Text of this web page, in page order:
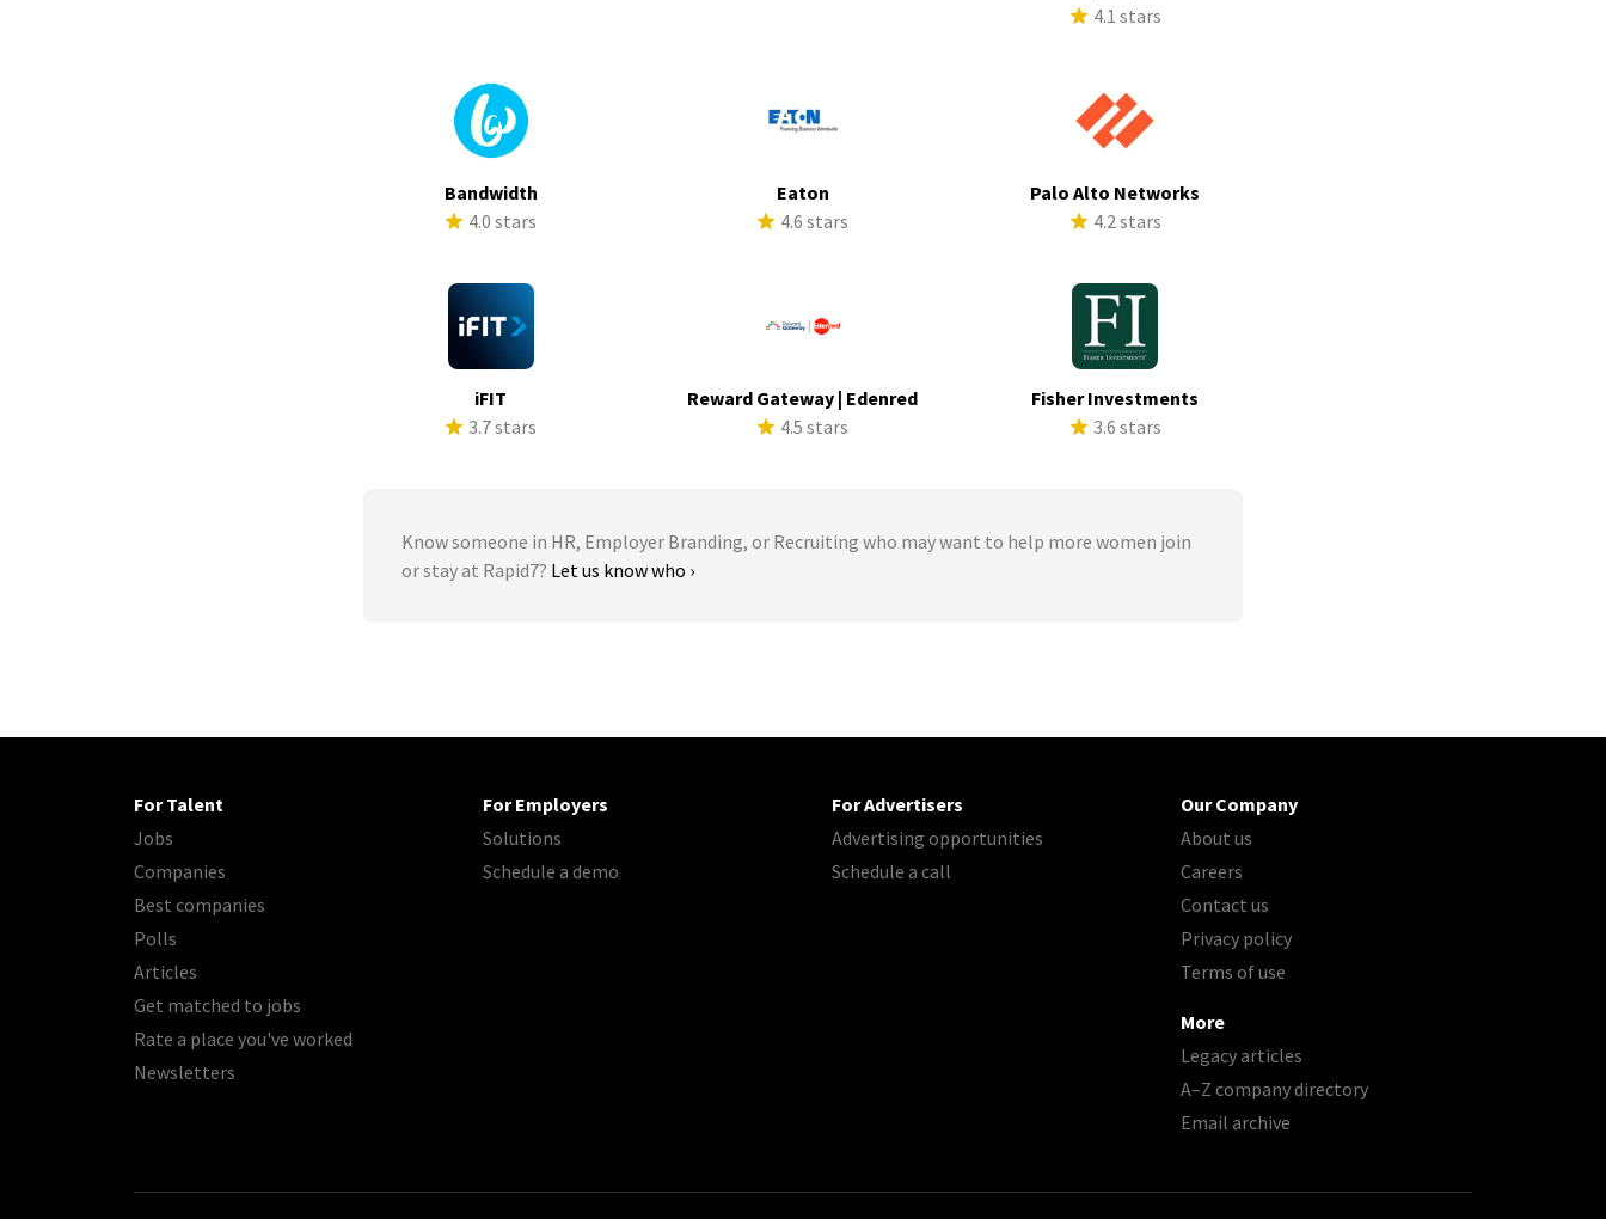
4.1 stars
Bandwidth
4.0 stars
Eaton
4.6 stars
Palo Alto Networks
4.2 stars
iFIT
3.7 stars
Reward Gateway | Edenred
4.5 stars
Fisher Investments
3.6 stars
Know someone in HR, Employer Branding, or Recruiting who may want to help more women join
or stay at Rapid7? Let us know who ›
For Talent
Jobs
Companies
Best companies
Polls
Articles
Get matched to jobs
Rate a place you've worked
Newsletters
For Employers
Solutions
Schedule a demo
For Advertisers
Advertising opportunities
Schedule a call
Our Company
About us
Careers
Contact us
Privacy policy
Terms of use
More
Legacy articles
A–Z company directory
Email archive